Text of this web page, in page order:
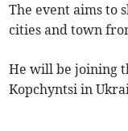
The event aims to
cities and town
He will be joining
Kopchyntsi in